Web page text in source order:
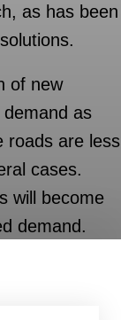
as has been
of new
demand as
roads are less
cases.
will become
demand.